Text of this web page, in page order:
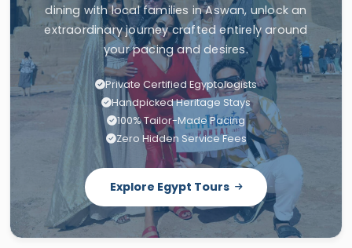
dining with local families in Aswan, unlock an
extraordinary journey crafted entirely around
your pacing and desires.
Private Certified Egyptologists
Handpicked Heritage Stays
100% Tailor-Made Pacing
Zero Hidden Service Fees
Explore Egypt Tours